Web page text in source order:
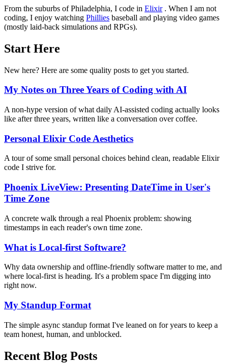
From the suburbs of Philadelphia, I code in Elixir. When I am not
coding, I enjoy watching Phillies baseball and playing video games
(mostly laid-back simulations and RPGs).
Start Here
New here? Here are some quality posts to get you started.
My Notes on Three Years of Coding with AI
A non-hype version of what daily AI-assisted coding actually looks
like after three years, written like a conversation over coffee.
Personal Elixir Code Aesthetics
A tour of some small personal choices behind clean, readable Elixir
code I strive for.
Phoenix LiveView: Presenting DateTime in User's
Time Zone
A concrete walk through a real Phoenix problem: showing
timestamps in each reader's own time zone.
What is Local-first Software?
Why data ownership and offline-friendly software matter to me, and
where local-first is heading. It's a problem space I'm digging into
right now.
My Standup Format
The simple async standup format I've leaned on for years to keep a
team honest, human, and unblocked.
Recent Blog Posts